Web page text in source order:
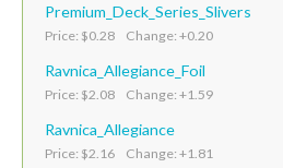
Premium_Deck_Series_Slivers
Price: $0.28 Change: +0.20
Ravnica_Allegiance_Foil
Price: $2.08 Change: +1.59
Ravnica_Allegiance
Price: $2.16 Change: +1.81